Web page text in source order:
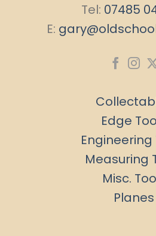
Tel: 07485
E:
Edge
Engineering
Measuring
Misc.
Planes